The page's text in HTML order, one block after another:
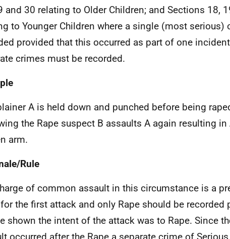
and 30 relating to Older Children; and Sections 18,
to Younger Children where a single (most serious)
provided that this occurred as part of one
crimes must be recorded.
A is held down and punched before being
the Rape suspect B assaults A again resulting
arm.
Rule
of common assault in this circumstance is a
the first attack and only Rape should be recorded
shown the intent of the attack was to Rape. Since